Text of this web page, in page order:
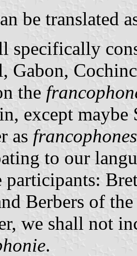
be translated
specifically
Gabon,
the
except maybe
as francophones
to our
participants:
Berbers of
we shall not
.